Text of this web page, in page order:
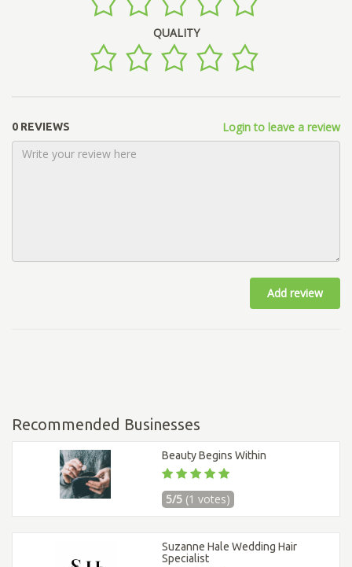
QUALITY
0 REVIEWS Login to leave a review
Add review
Recommended Businesses
Beauty Begins Within
5/5 (1 votes)
Suzanne Hale Wedding Hair
Specialist